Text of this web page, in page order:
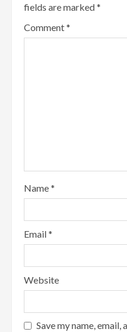
fields are marked*
Comment*
Name*
Email*
Website
Save my name,